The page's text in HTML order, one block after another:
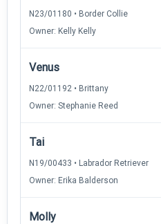
N23/01180 • Border Collie
Owner: Kelly Kelly
Venus
N22/01192 • Brittany
Owner: Stephanie Reed
Tai
N19/00433 • Labrador Retriever
Owner: Erika Balderson
Molly